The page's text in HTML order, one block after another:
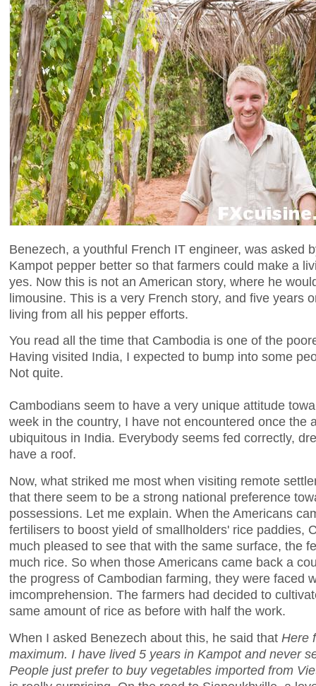
Benezech, a youthful French IT engineer, was asked
Kampot pepper better so that farmers could make a
yes. Now this is not an American story, where he
limousine. This is a very French story, and five years
living from all his pepper efforts.
You read all the time that Cambodia is one of the
Having visited India, I expected to bump into some
Not quite.
Cambodians seem to have a very unique attitude
week in the country, I have not encountered once the
ubiquitous in India. Everybody seems fed correctly,
have a roof.
Now, what striked me most when visiting remote
that there seem to be a strong national preference
possessions. Let me explain. When the Americans
fertilisers to boost yield of smallholders' rice paddies,
much pleased to see that with the same surface, the
much rice. So when those Americans came back a
the progress of Cambodian farming, they were faced
imcomprehension. The farmers had decided to
same amount of rice as before with half the work.
When I asked Benezech about this, he said that Here
maximum. I have lived 5 years in Kampot and never
People just prefer to buy vegetables imported from